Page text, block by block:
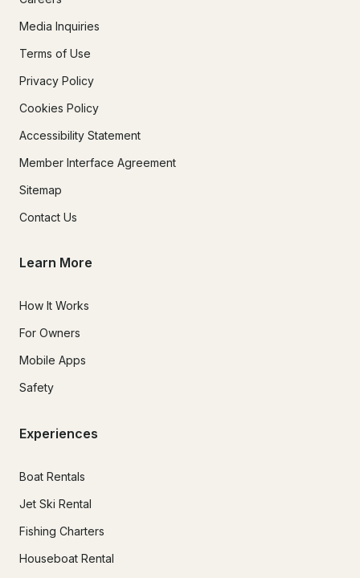
Media Inquiries
Terms of Use
Privacy Policy
Cookies Policy
Accessibility Statement
Member Interface Agreement
Sitemap
Contact Us
Learn More
How It Works
For Owners
Mobile Apps
Safety
Experiences
Boat Rentals
Jet Ski Rental
Fishing Charters
Houseboat Rental